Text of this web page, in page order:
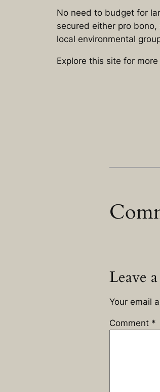
No need to budget for
secured either pro
local environmental
Explore this site for
Leave
Your email
Comment *